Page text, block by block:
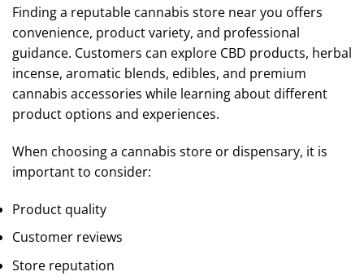
Finding a reputable cannabis store near you offers
convenience, product variety, and professional
guidance. Customers can explore CBD products, herbal
incense, aromatic blends, edibles, and premium
cannabis accessories while learning about different
product options and experiences.
When choosing a cannabis store or dispensary, it is
important to consider:
Product quality
Customer reviews
Store reputation